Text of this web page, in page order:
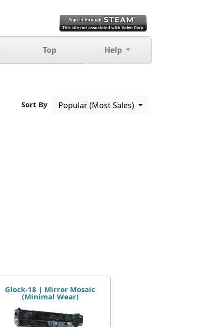
Top Help
Sort By Popular (Most Sales)
Glock-18 | Mirror Mosaic
(Minimal Wear)